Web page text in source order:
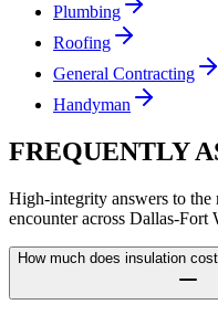
Plumbing
Roofing
General Contracting
Handyman
FREQUENTLY
High-integrity answers to the
encounter across Dallas-Fort
How much does insulation